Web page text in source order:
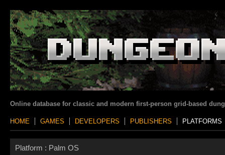
Online database for classic and modern first-person grid-based
HOME GAMES DEVELOPERS PUBLISHERS PLATFORMS
Platform : Palm OS